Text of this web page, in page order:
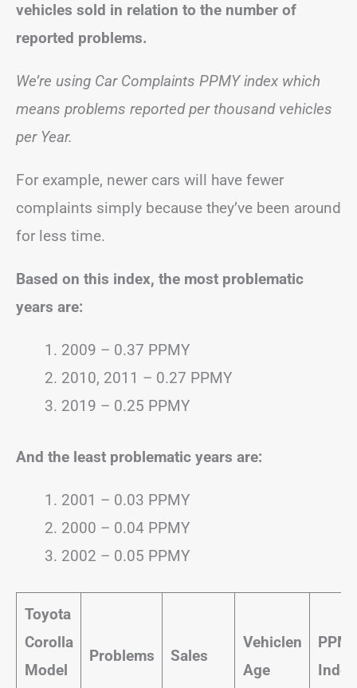
vehicles sold in relation to the number of
reported problems.
We’re using Car Complaints PPMY index which
means problems reported per thousand vehicles
per Year.
For example, newer cars will have fewer
complaints simply because they’ve been around
for less time.
Based on this index, the most problematic
years are:
2009 – 0.37 PPMY
2010, 2011 – 0.27 PPMY
2019 – 0.25 PPMY
And the least problematic years are:
2001 – 0.03 PPMY
2000 – 0.04 PPMY
2002 – 0.05 PPMY
Toyota
Corolla
Model
Problems Sales
Vehiclen
Age
Index